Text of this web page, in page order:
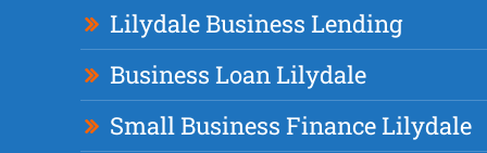
Lilydale Business Lending
Business Loan Lilydale
Small Business Finance Lilydale